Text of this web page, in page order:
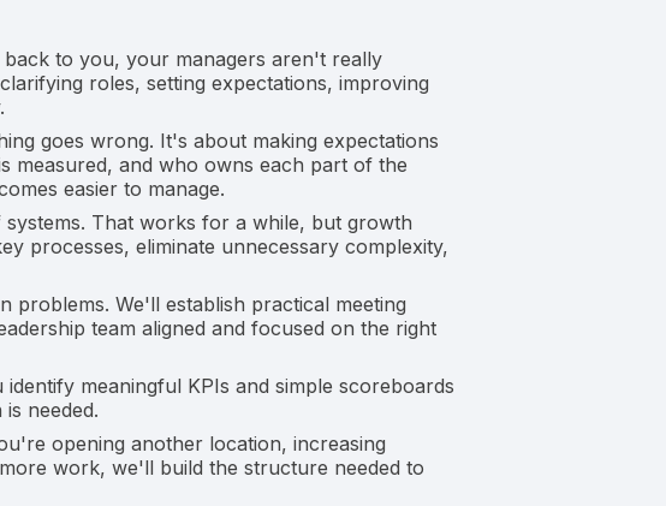
to you, your managers aren't really
roles, setting expectations, improving
goes wrong. It's about making expectations
measured, and who owns each part of the
easier to manage.
That works for a while, but growth
processes, eliminate unnecessary complexity,
problems. We'll establish practical meeting
team aligned and focused on the right
meaningful KPIs and simple scoreboards
needed.
opening another location, increasing
work, we'll build the structure needed to